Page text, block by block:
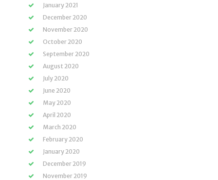
January 2021
December 2020
November 2020
October 2020
September 2020
August 2020
July 2020
June 2020
May 2020
April 2020
March 2020
February 2020
January 2020
December 2019
November 2019